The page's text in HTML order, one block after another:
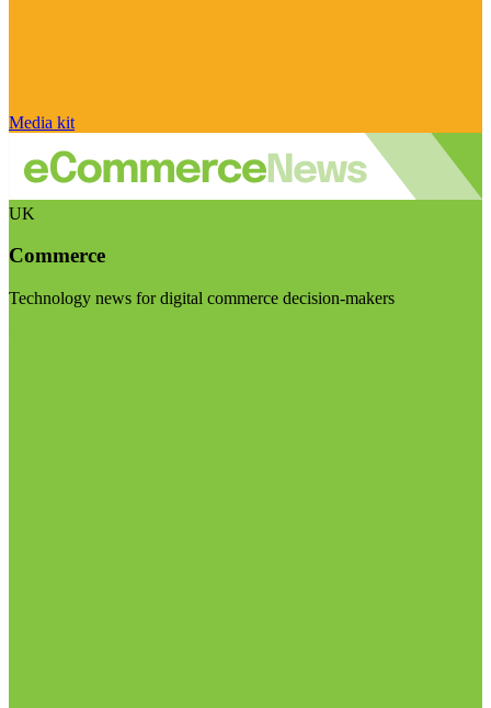
Media kit
UK
Commerce
Technology news for digital commerce decision-makers